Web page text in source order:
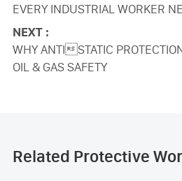
EVERY INDUSTRIAL WORKER
NEXT :
WHY ANTISTATIC
OIL & GAS SAFETY
Related Protective